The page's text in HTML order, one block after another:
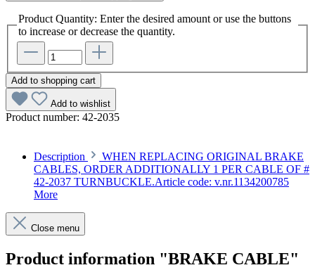
Product Quantity: Enter the desired amount or use the buttons
to increase or decrease the quantity.
Add to shopping cart
Add to wishlist
Product number: 42-2035
Description
WHEN REPLACING ORIGINAL BRAKE
CABLES, ORDER ADDITIONALLY 1 PER CABLE OF #
42-2037 TURNBUCKLE.Article code: v.nr.1134200785
More
Close menu
Product information "BRAKE CABLE"